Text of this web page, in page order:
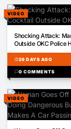
VIDEO
Shocking Attack:
Outside OKC Police
schedule29 DAYS AGO
chat_bubble0 COMMENTS
VIDEO